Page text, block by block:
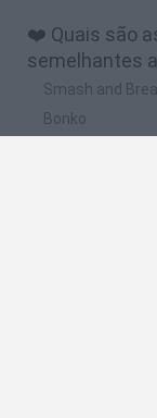
❤️ Quais são
semelhantes
Smash and
Bonko